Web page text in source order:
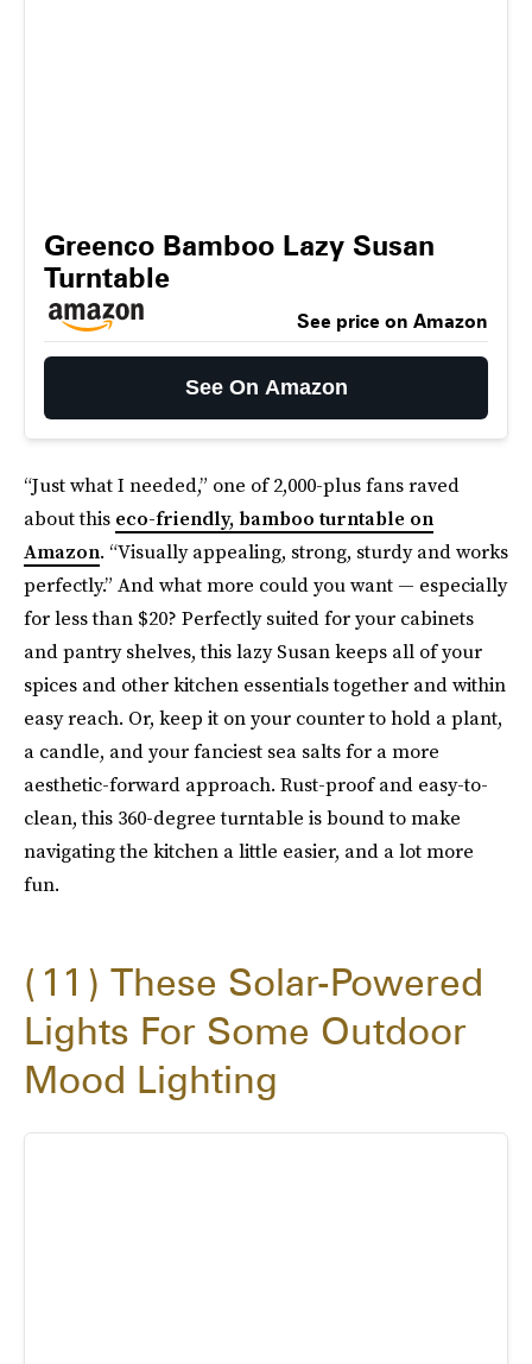
Greenco Bamboo Lazy Susan
Turntable
See price on Amazon
See On Amazon
“Just what I needed,” one of 2,000-plus fans raved
about this eco-friendly, bamboo turntable on
Amazon. “Visually appealing, strong, sturdy and works
perfectly.” And what more could you want — especially
for less than $20? Perfectly suited for your cabinets
and pantry shelves, this lazy Susan keeps all of your
spices and other kitchen essentials together and within
easy reach. Or, keep it on your counter to hold a plant,
a candle, and your fanciest sea salts for a more
aesthetic-forward approach. Rust-proof and easy-to-
clean, this 360-degree turntable is bound to make
navigating the kitchen a little easier, and a lot more
fun.
11
These Solar-Powered
Lights For Some Outdoor
Mood Lighting